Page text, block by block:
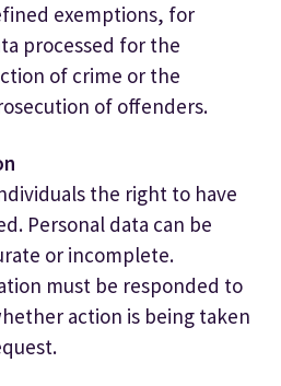
exemptions, for
processed for the
of crime or the
of offenders.
the right to have
Personal data can be
or incomplete.
must be responded to
action is being taken